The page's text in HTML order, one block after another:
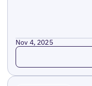
Nov 4, 2025
Read more